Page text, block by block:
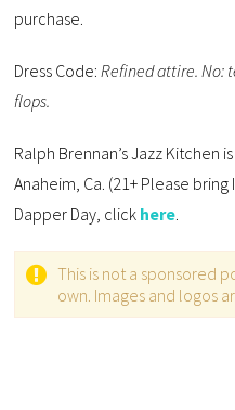
purchase.
Dress Code: Refined attire. No:
flops.
Ralph Brennan’s Jazz Kitchen
Anaheim, Ca. (21+ Please
Dapper Day, click here
This is not a sponsored
own. Images and logos